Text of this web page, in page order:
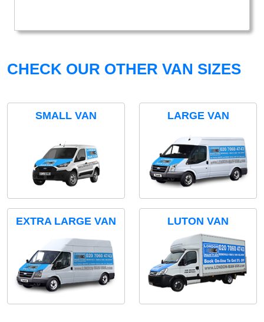
CHECK OUR OTHER VAN SIZES
SMALL VAN LARGE VAN
EXTRA LARGE VAN LUTON VAN